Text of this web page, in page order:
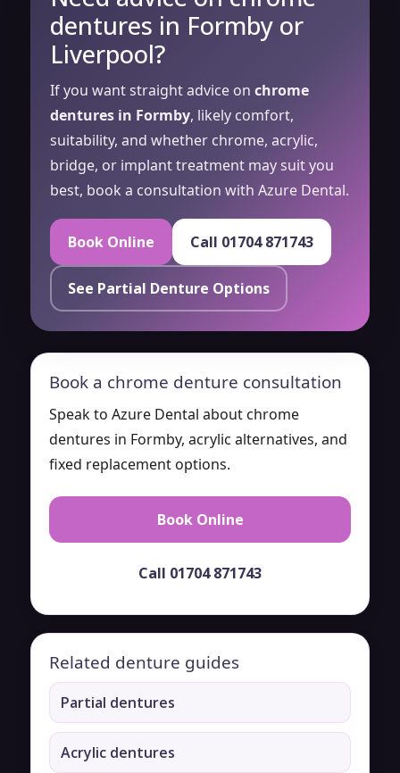
dentures in Formby or
Liverpool?
If you want straight advice on chrome
dentures in Formby, likely comfort,
suitability, and whether chrome, acrylic,
bridge, or implant treatment may suit you
best, book a consultation with Azure Dental.
Book Online Call 01704 871743
See Partial Denture Options
Book a chrome denture consultation
Speak to Azure Dental about chrome
dentures in Formby, acrylic alternatives, and
fixed replacement options.
Book Online
Call 01704 871743
Related denture guides
Partial dentures
Acrylic dentures